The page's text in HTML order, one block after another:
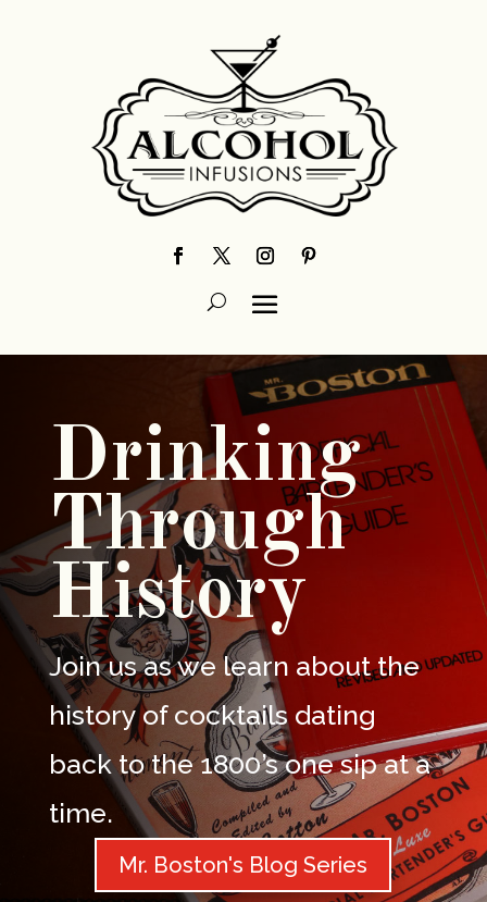
Drinking
Through
History
Join us as we learn about the
history of cocktails dating
back to the 1800’s one sip at a
time.
Mr. Boston's Blog Series